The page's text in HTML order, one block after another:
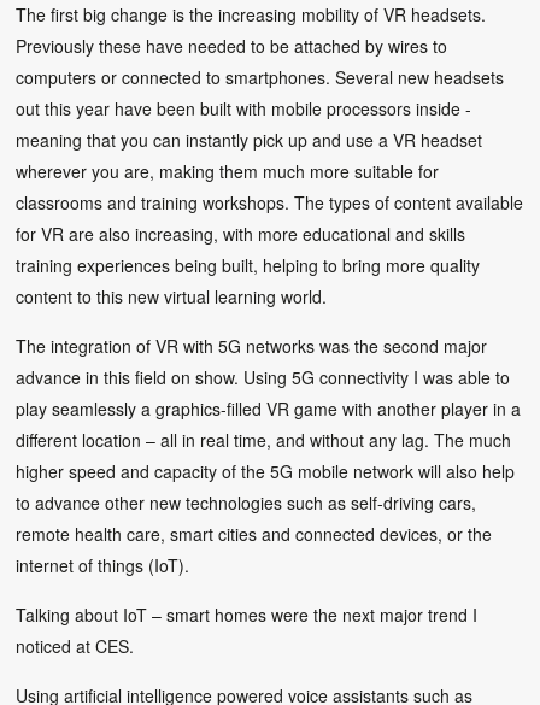
The first big change is the increasing mobility of VR headsets.
Previously these have needed to be attached by wires to
computers or connected to smartphones. Several new headsets
out this year have been built with mobile processors inside -
meaning that you can instantly pick up and use a VR headset
wherever you are, making them much more suitable for
classrooms and training workshops. The types of content available
for VR are also increasing, with more educational and skills
training experiences being built, helping to bring more quality
content to this new virtual learning world.
The integration of VR with 5G networks was the second major
advance in this field on show. Using 5G connectivity I was able to
play seamlessly a graphics-filled VR game with another player in a
different location – all in real time, and without any lag. The much
higher speed and capacity of the 5G mobile network will also help
to advance other new technologies such as self-driving cars,
remote health care, smart cities and connected devices, or the
internet of things (IoT).
Talking about IoT – smart homes were the next major trend I
noticed at CES.
Using artificial intelligence powered voice assistants such as